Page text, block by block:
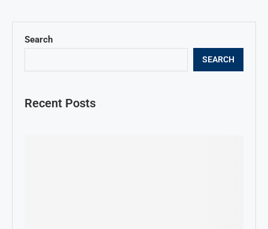
Search
SEARCH
Recent Posts